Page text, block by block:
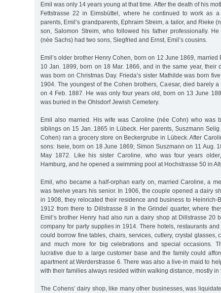
Emil was only 14 years young at that time. After the death of his
Fettstrasse 22 in Eimsbüttel, where he continued to work as a
parents, Emil’s grandparents, Ephraim Streim, a tailor, and Rieke
son, Salomon Streim, who followed his father professionally.
(née Sachs) had two sons, Siegfried and Ernst, Emil’s cousins.
Emil’s older brother Henry Cohen, born on 12 June 1869,
10 Jan. 1899, born on 18 Mar. 1866, and in the same year, their
was born on Christmas Day. Frieda’s sister Mathilde was born
1904. The youngest of the Cohen brothers, Caesar, died barely
on 4 Feb. 1887. He was only four years old, born on 13 June
was buried in the Ohlsdorf Jewish Cemetery.
Emil also married. His wife was Caroline (née Cohn) who was
siblings on 15 Jan. 1865 in Lübeck. Her parents, Suszmann
Cohen) ran a grocery store on Beckergrube in Lübeck. After
sons: Iseie, born on 18 June 1869; Simon Suszmann on 11 Aug.
May 1872. Like his sister Caroline, who was four years
Hamburg, and he opened a swimming pool at Hochstrasse 50 in
Emil, who became a half-orphan early on, married Caroline, a
was twelve years his senior. In 1906, the couple opened a dairy
in 1908, they relocated their residence and business to Heinrich-
1912 from there to Dillstrasse 8 in the Grindel quarter, where
Emil’s brother Henry had also run a dairy shop at Dillstrasse 20
company for party supplies in 1914. There hotels, restaurants
could borrow fine tables, chairs, services, cutlery, crystal glasses,
and much more for big celebrations and special occasions.
lucrative due to a large customer base and the family could
apartment at Werderstrasse 6. There was also a live-in maid to
with their families always resided within walking distance, mostly in
The Cohens’ dairy shop, like many other businesses, was